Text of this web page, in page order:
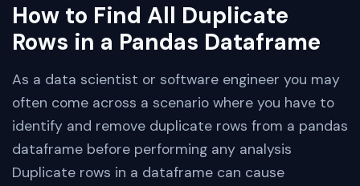
How to Find All Duplicate
Rows in a Pandas Dataframe
As a data scientist or software engineer you may
often come across a scenario where you have to
identify and remove duplicate rows from a pandas
dataframe before performing any analysis
Duplicate rows in a dataframe can cause